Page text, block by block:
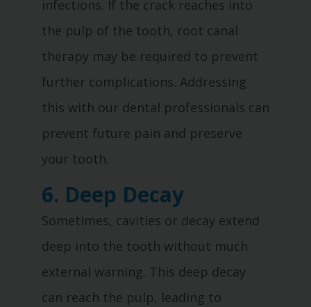
infections. If the crack reaches into
the pulp of the tooth, root canal
therapy may be required to prevent
further complications. Addressing
this with our dental professionals can
prevent future pain and preserve
your tooth.
6. Deep Decay
Sometimes, cavities or decay extend
deep into the tooth without much
external warning. This deep decay
can reach the pulp, leading to